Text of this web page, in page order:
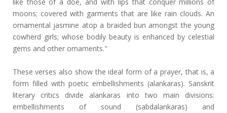
moons; covered with garments that are like rain clouds. An
ornamental jasmine atop a braided bun amongst the young
cowherd girls; whose bodily beauty is enhanced by celestial
gems and other ornaments."
These verses also show the ideal form of a prayer, that is, a
form filled with poetic embellishments (alankaras). Sanskrit
literary critics divide alankaras into two main divisions:
embellishments of sound (sabdalankaras) and